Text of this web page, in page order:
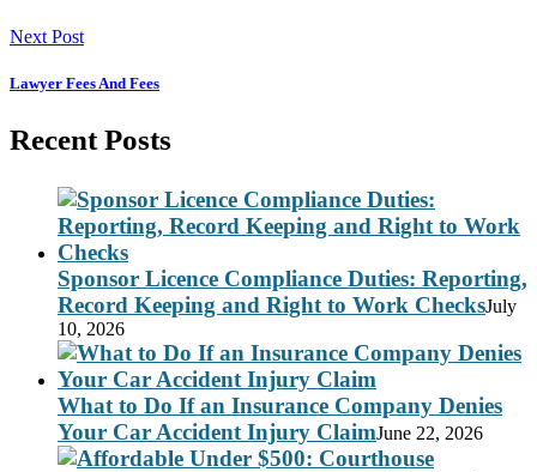
Next Post
Lawyer Fees And Fees
Recent Posts
Sponsor Licence Compliance Duties: Reporting,
Record Keeping and Right to Work ChecksJuly
10, 2026
What to Do If an Insurance Company Denies
Your Car Accident Injury ClaimJune 22, 2026